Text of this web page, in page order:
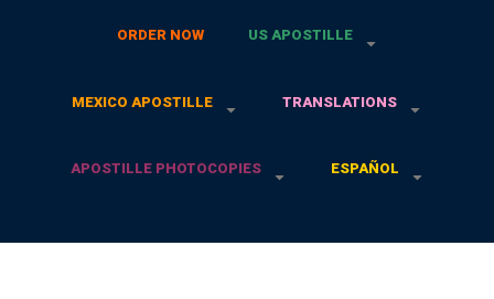
ORDER NOW US APOSTILLE
MEXICO APOSTILLE TRANSLATIONS
APOSTILLE PHOTOCOPIES ESPAÑOL